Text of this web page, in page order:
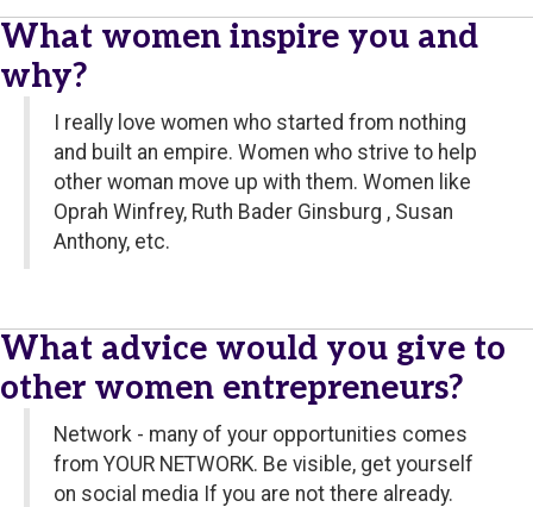
What women inspire you and
why?
I really love women who started from nothing
and built an empire. Women who strive to help
other woman move up with them. Women like
Oprah Winfrey, Ruth Bader Ginsburg , Susan
Anthony, etc.
What advice would you give to
other women entrepreneurs?
Network - many of your opportunities comes
from YOUR NETWORK. Be visible, get yourself
on social media If you are not there already.